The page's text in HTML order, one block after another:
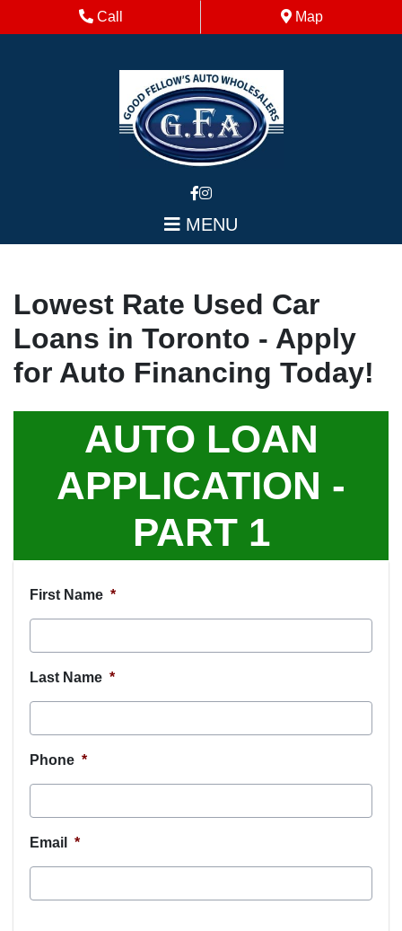
Skip to Menu
Skip to Content
Skip to Footer Phone Icon
Call Map Icon
Map
MENU
Lowest Rate Used Car
Loans in Toronto - Apply
for Auto Financing Today!
AUTO LOAN
APPLICATION -
PART 1
First Name *
Last Name *
Phone *
Email *